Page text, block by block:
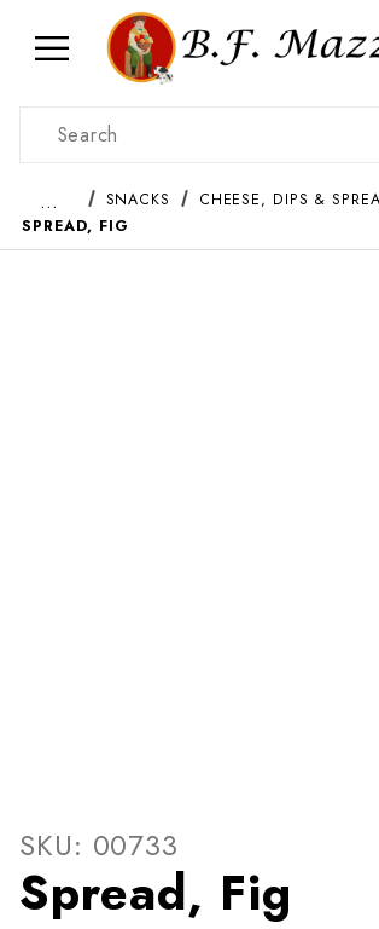
Product Search
… SNACKS
CHEESE, DIPS &
SPREAD, FIG
Thumbnail
SKU: 00733
Spread, Fig